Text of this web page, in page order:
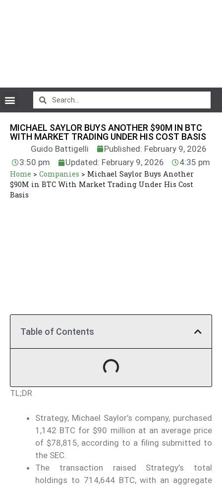
MICHAEL SAYLOR BUYS ANOTHER $90M IN BTC
WITH MARKET TRADING UNDER HIS COST BASIS
Guido Battigelli
Published: February 9, 2026
3:50 pm
Updated: February 9, 2026 4:35 pm
Home > Companies > Michael Saylor Buys Another
$90M in BTC With Market Trading Under His Cost
Basis
Table of Contents
TL;DR
Strategy, Michael Saylor’s company, purchased
1,142 BTC for $90 million at an average price
of $78,815, according to a filing submitted to
the SEC.
The transaction raised Strategy’s total
holdings to 714,644 BTC, with an aggregate